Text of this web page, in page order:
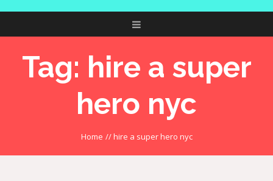
Tag: hire a super
hero nyc
Home //hire a super hero nyc